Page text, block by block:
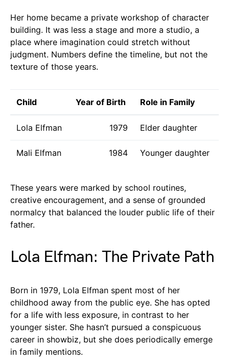
Her home became a private workshop of character
building. It was less a stage and more a studio, a
place where imagination could stretch without
judgment. Numbers define the timeline, but not the
texture of those years.
Child Year of Birth Role in Family
Lola Elfman 1979 Elder daughter
Mali Elfman 1984 Younger daughter
These years were marked by school routines,
creative encouragement, and a sense of grounded
normalcy that balanced the louder public life of their
father.
Lola Elfman: The Private Path
Born in 1979, Lola Elfman spent most of her
childhood away from the public eye. She has opted
for a life with less exposure, in contrast to her
younger sister. She hasn’t pursued a conspicuous
career in showbiz, but she does periodically emerge
in family mentions.